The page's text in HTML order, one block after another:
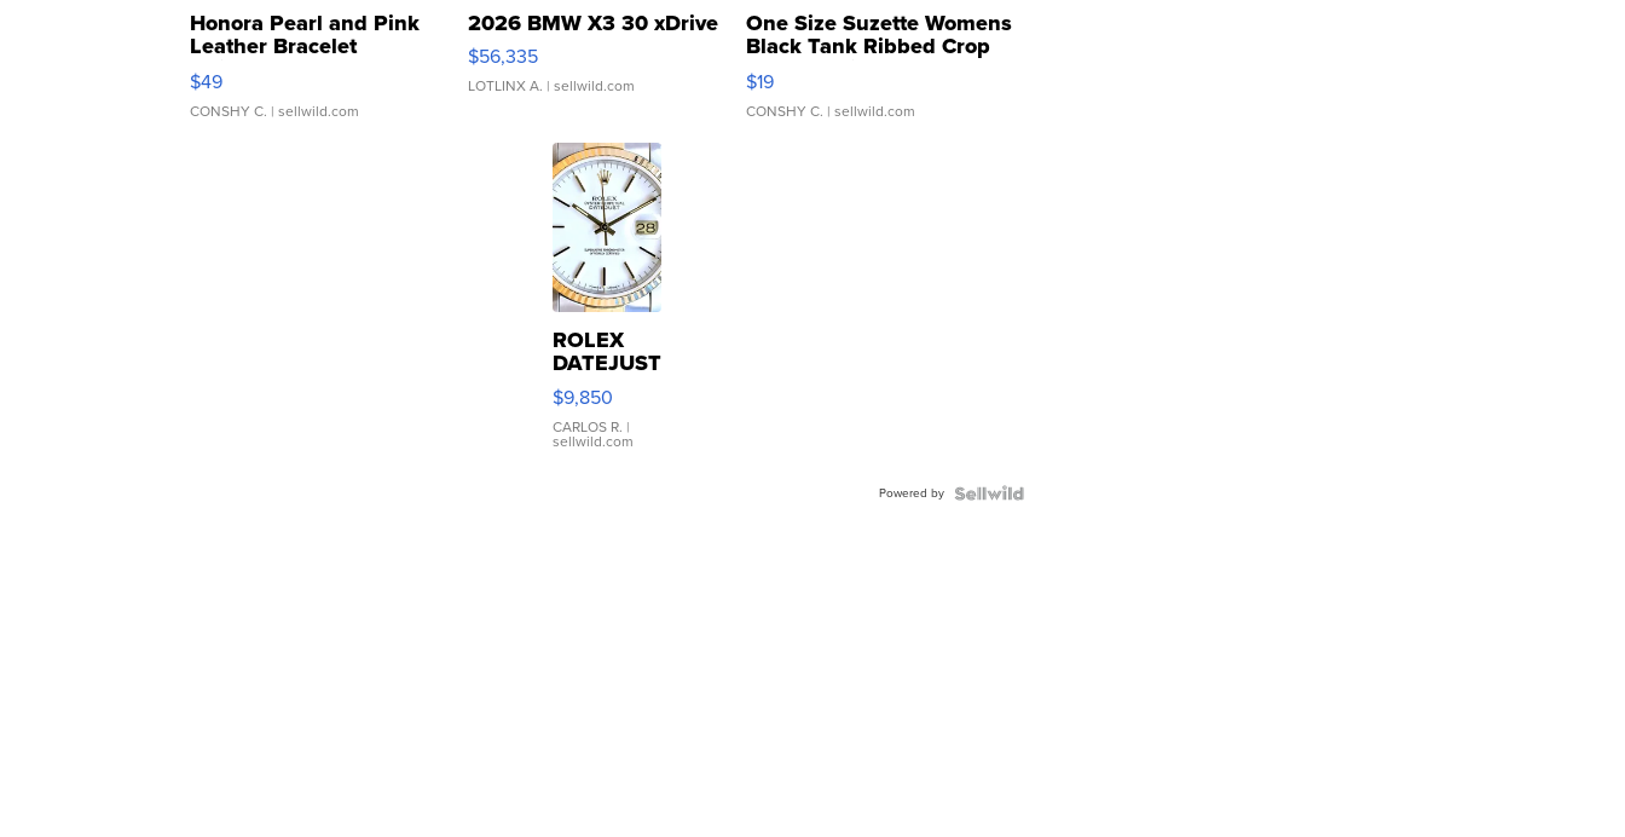
Honora Pearl and Pink
Leather Bracelet
Adjustable Buckle Clo...
$49
CONSHY C. | sellwild.com
2026 BMW X3 30 xDrive
$56,335
LOTLINX A. | sellwild.com
One Size Suzette Womens
Black Tank Ribbed Crop
Asymmetrical ...
$19
CONSHY C. | sellwild.com
ROLEX
DATEJUST
16233
WHITE
DIAL
FLUTED
$9,850
CARLOS R. |
sellwild.com
Powered by